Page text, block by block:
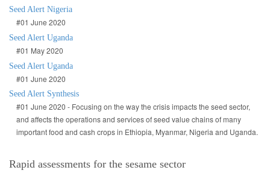
Seed Alert Nigeria
#01 June 2020
Seed Alert Uganda
#01 May 2020
Seed Alert Uganda
#01 June 2020
Seed Alert Synthesis
#01 June 2020 - Focusing on the way the crisis impacts the seed sector,
and affects the operations and services of seed value chains of many
important food and cash crops in Ethiopia, Myanmar, Nigeria and Uganda.
Rapid assessments for the sesame sector